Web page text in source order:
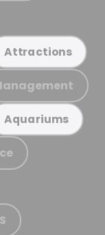
Attractions
Aquariums